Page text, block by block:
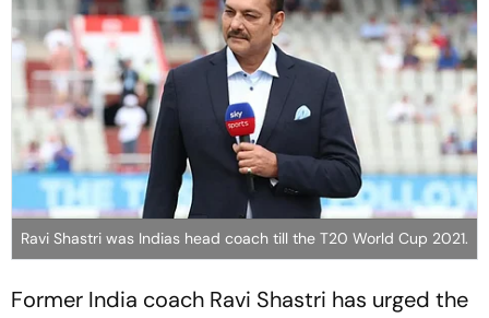
Ravi Shastri was Indias head coach till the T20 World Cup 2021.
Former India coach Ravi Shastri has urged the